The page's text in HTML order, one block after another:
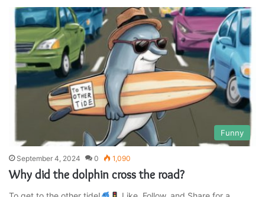
Funny
September 4, 2024 0 1,090
Why did the dolphin cross the road?